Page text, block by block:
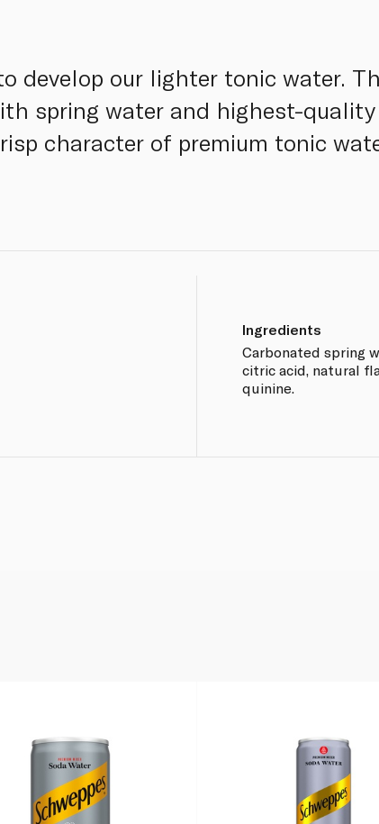
develop our lighter tonic water.
spring water and highest-
character of premium tonic
Ingredients
Carbonated spring
citric acid, natural
quinine.